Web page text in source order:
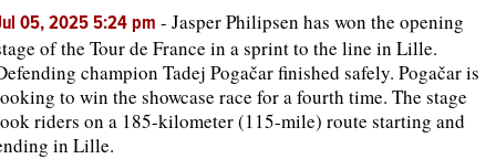
05, 2025 5:24 pm - Jasper Philipsen has won the opening
of the Tour de France in a sprint to the line in Lille.
champion Tadej Pogačar finished safely. Pogačar is
to win the showcase race for a fourth time. The stage
riders on a 185-kilometer (115-mile) route starting and
in Lille.